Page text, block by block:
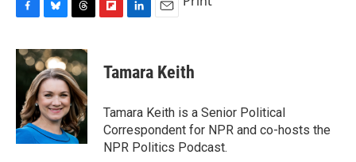
c
e
o
k
u
e
s
k
y
r
e
a
d
s
p
a
d
k
e
I
n
Tamara Keith
Tamara Keith is a Senior Political
Correspondent for NPR and co-hosts the
NPR Politics Podcast.